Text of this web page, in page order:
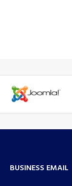
BUSINESS EMAIL